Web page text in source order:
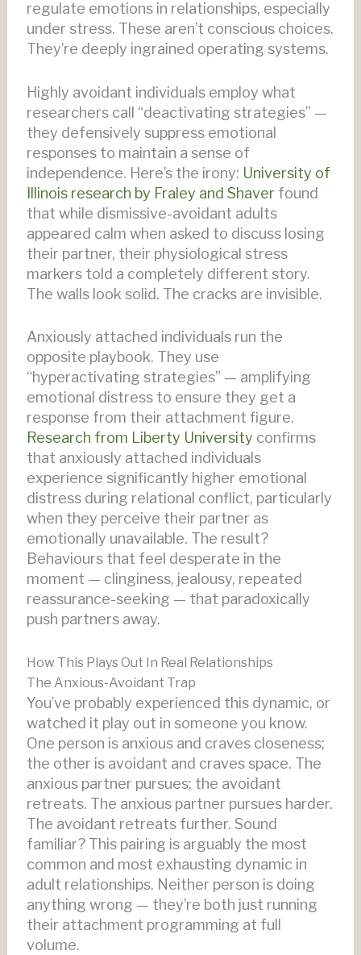
regulate emotions in relationships, especially
under stress. These aren’t conscious choices.
They’re deeply ingrained operating systems.
Highly avoidant individuals employ what
researchers call “deactivating strategies” —
they defensively suppress emotional
responses to maintain a sense of
independence. Here’s the irony: University of
Illinois research by Fraley and Shaver found
that while dismissive-avoidant adults
appeared calm when asked to discuss losing
their partner, their physiological stress
markers told a completely different story.
The walls look solid. The cracks are invisible.
Anxiously attached individuals run the
opposite playbook. They use
“hyperactivating strategies” — amplifying
emotional distress to ensure they get a
response from their attachment figure.
Research from Liberty University confirms
that anxiously attached individuals
experience significantly higher emotional
distress during relational conflict, particularly
when they perceive their partner as
emotionally unavailable. The result?
Behaviours that feel desperate in the
moment — clinginess, jealousy, repeated
reassurance-seeking — that paradoxically
push partners away.
How This Plays Out In Real Relationships
The Anxious-Avoidant Trap
You’ve probably experienced this dynamic, or
watched it play out in someone you know.
One person is anxious and craves closeness;
the other is avoidant and craves space. The
anxious partner pursues; the avoidant
retreats. The anxious partner pursues harder.
The avoidant retreats further. Sound
familiar? This pairing is arguably the most
common and most exhausting dynamic in
adult relationships. Neither person is doing
anything wrong — they’re both just running
their attachment programming at full
volume.